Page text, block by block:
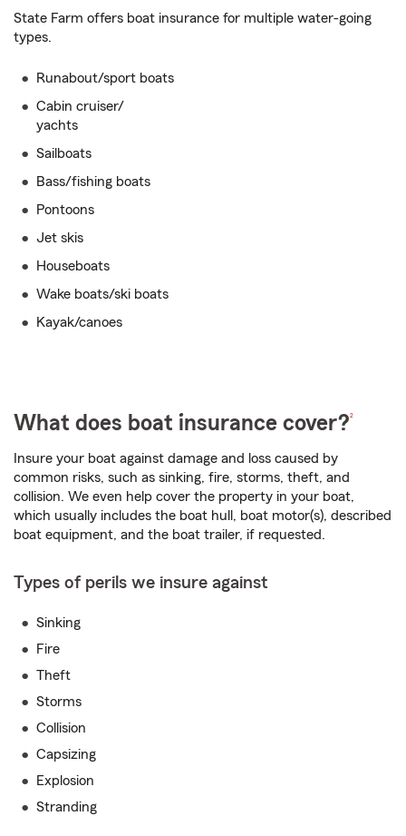
State Farm offers boat insurance for multiple water-going
types.
Runabout/sport boats
Cabin cruiser/
yachts
Sailboats
Bass/fishing boats
Pontoons
Jet skis
Houseboats
Wake boats/ski boats
Kayak/canoes
What does boat insurance cover?2
Insure your boat against damage and loss caused by
common risks, such as sinking, fire, storms, theft, and
collision. We even help cover the property in your boat,
which usually includes the boat hull, boat motor(s), described
boat equipment, and the boat trailer, if requested.
Types of perils we insure against
Sinking
Fire
Theft
Storms
Collision
Capsizing
Explosion
Stranding